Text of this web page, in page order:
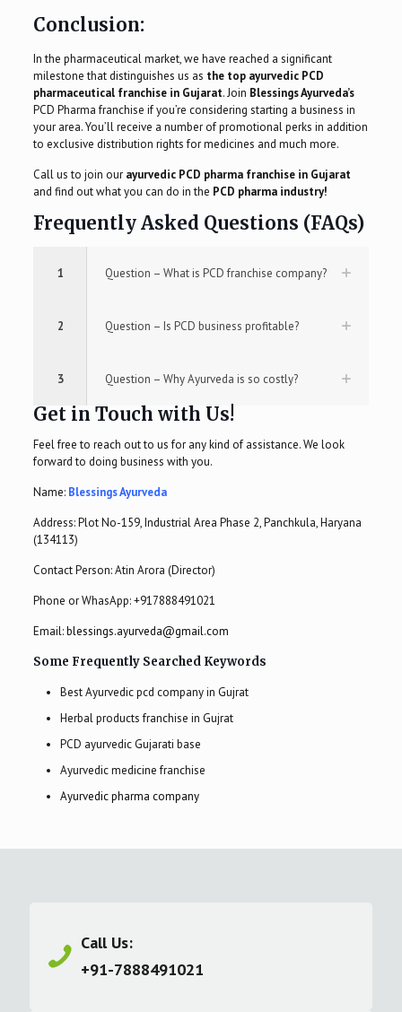
Conclusion:
In the pharmaceutical market, we have reached a significant
milestone that distinguishes us as the top ayurvedic PCD
pharmaceutical franchise in Gujarat. Join Blessings Ayurveda’s
PCD Pharma franchise if you’re considering starting a business in
your area. You’ll receive a number of promotional perks in addition
to exclusive distribution rights for medicines and much more.
Call us to join our ayurvedic PCD pharma franchise in Gujarat
and find out what you can do in the PCD pharma industry!
Frequently Asked Questions (FAQs)
1 Question – What is PCD franchise company?
2 Question – Is PCD business profitable?
3 Question – Why Ayurveda is so costly?
Get in Touch with Us!
Feel free to reach out to us for any kind of assistance. We look
forward to doing business with you.
Name: Blessings Ayurveda
Address: Plot No-159, Industrial Area Phase 2, Panchkula, Haryana
(134113)
Contact Person: Atin Arora (Director)
Phone or WhasApp:+917888491021
Email:blessings.ayurveda@gmail.com
Some Frequently Searched Keywords
Best Ayurvedic pcd company in Gujrat
Herbal products franchise in Gujrat
PCD ayurvedic Gujarati base
Ayurvedic medicine franchise
Ayurvedic pharma company
Call Us:
+91-7888491021